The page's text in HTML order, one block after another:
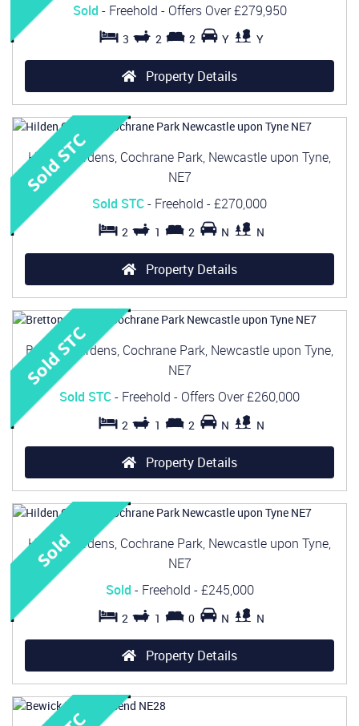
Sold - Freehold - Offers Over£279,950
3 2 2 Y Y
Property Details
Hilden Gardens, Cochrane Park, Newcastle upon Tyne,
NE7
Sold STC- Freehold -£270,000
2 1 2 N N
Property Details
Bretton Gardens, Cochrane Park, Newcastle upon Tyne,
NE7
Sold STC- Freehold - Offers Over£260,000
2 1 2 N N
Property Details
Hilden Gardens, Cochrane Park, Newcastle upon Tyne,
NE7
Sold - Freehold -£245,000
2 1 0 N N
Property Details